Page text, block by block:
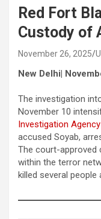
Red Fort
Custody of
November 26, 2025
New Delhi|
The investigation
November 10
Investigation
accused Soyab,
The court-approved
within the terror
killed several people